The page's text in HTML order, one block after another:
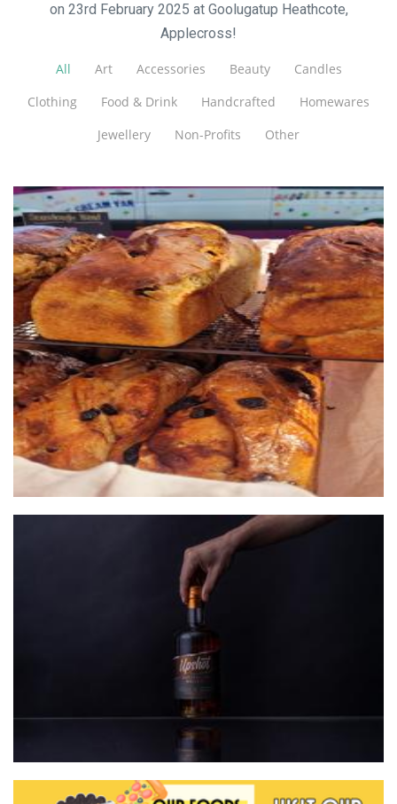
on 23rd February 2025 at Goolugatup Heathcote,
Applecross!
All Art Accessories Beauty
Candles
Clothing
Food & Drink Handcrafted
Homewares
Jewellery
Non-Profits Other
Crust & Crumbs
Food - premade
Whipper Snapper Distillery
Beverages